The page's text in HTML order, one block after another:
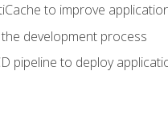
to improve
development process
pipeline to deploy